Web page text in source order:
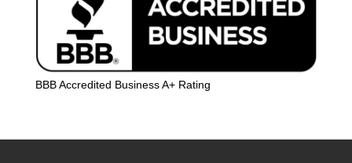
BBB Accredited Business A+ Rating